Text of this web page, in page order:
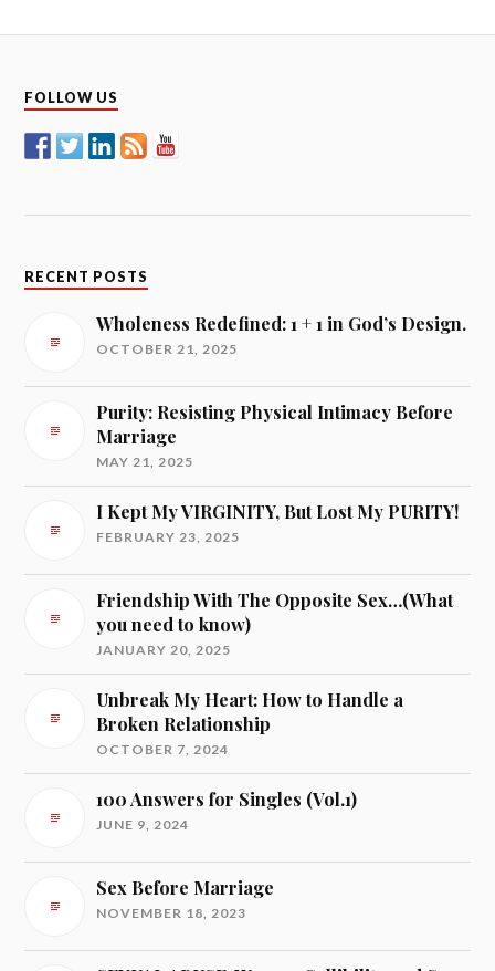
FOLLOW US
RECENT POSTS
Wholeness Redefined: 1 + 1 in God’s Design.
OCTOBER 21, 2025
Purity: Resisting Physical Intimacy Before
Marriage
MAY 21, 2025
I Kept My VIRGINITY, But Lost My PURITY!
FEBRUARY 23, 2025
Friendship With The Opposite Sex…(What
you need to know)
JANUARY 20, 2025
Unbreak My Heart: How to Handle a
Broken Relationship
OCTOBER 7, 2024
100 Answers for Singles (Vol.1)
JUNE 9, 2024
Sex Before Marriage
NOVEMBER 18, 2023